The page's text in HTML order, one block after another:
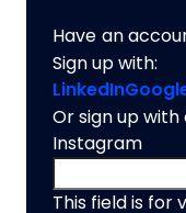
Have an
Sign up with:
LinkedIn
Or sign up with
Instagram
This field is for